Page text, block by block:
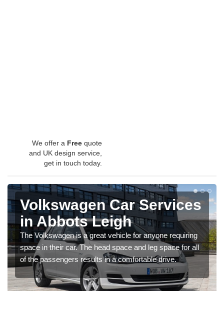
We offer a Free quote
and UK design service,
get in touch today.
Volkswagen Car Services
in Abbots Leigh
The Volkswagen is a great vehicle for anyone requiring
space in their car. The head space and leg space for all
of the passengers results in a comfortable drive.